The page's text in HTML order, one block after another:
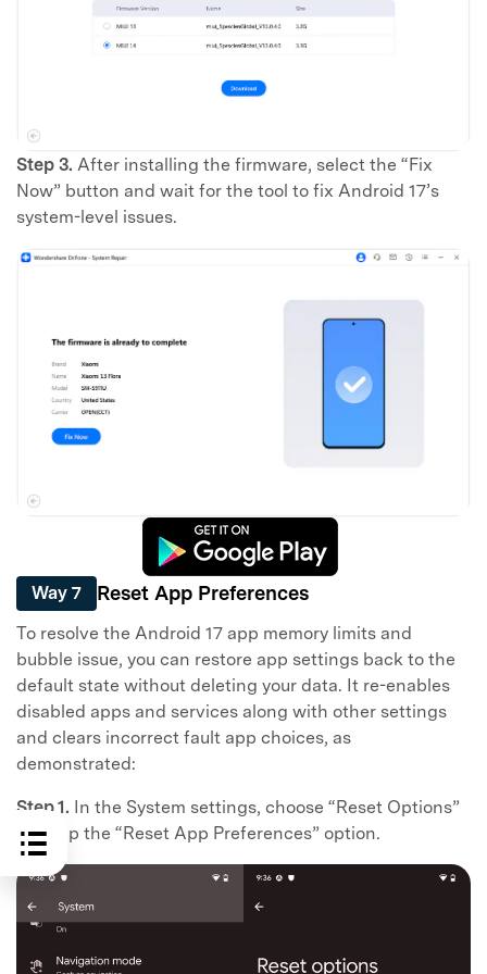
Step 3. After installing the firmware, select the “Fix
Now” button and wait for the tool to fix Android 17’s
system-level issues.
Way 7 Reset App Preferences
To resolve the Android 17 app memory limits and
bubble issue, you can restore app settings back to the
default state without deleting your data. It re-enables
disabled apps and services along with other settings
and clears incorrect fault app choices, as
demonstrated:
Step 1. In the System settings, choose “Reset Options”
and tap the “Reset App Preferences” option.